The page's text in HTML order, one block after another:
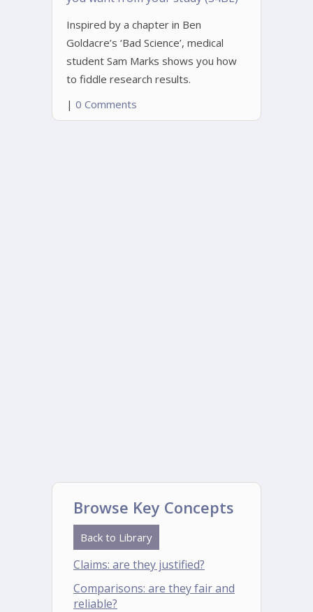
Inspired by a chapter in Ben
Goldacre’s ‘Bad Science’, medical
student Sam Marks shows you how
to fiddle research results.
| 0 Comments
Browse Key Concepts
Back to Library
Claims: are they justified?
Comparisons: are they fair and
reliable?